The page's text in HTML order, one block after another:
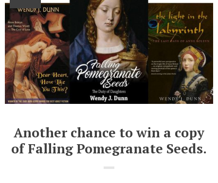
Another chance to win a copy
of Falling Pomegranate Seeds.